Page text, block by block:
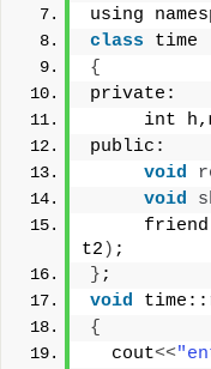
using
class time
{
private:
int
public:
void
void
t2 ) ;
} ;
void time::
{
  cout
<<